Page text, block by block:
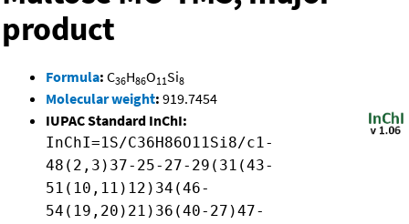
product
Formula: C36H86O11Si8
Molecular weight: 919.7454
IUPAC Standard InChI:
InChI=1S/C36H86O11Si8/c1-
48(2,3)37-25-27-29(31(43-
51(10,11)12)34(46-
54(19,20)21)36(40-27)47-